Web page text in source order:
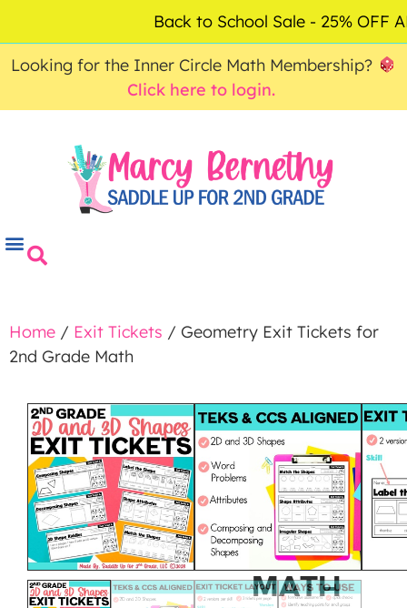
0.00
Looking for the Inner Circle Math Membership?
Click here to login.
Home / Exit Tickets / Geometry Exit Tickets for
2nd Grade Math
GEOMETRY
EXIT
TICKETS
FOR 2ND
GRADE
MATH
Back to School Sale - 25% OFF